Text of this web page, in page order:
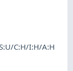
C:H/I:H/A:H